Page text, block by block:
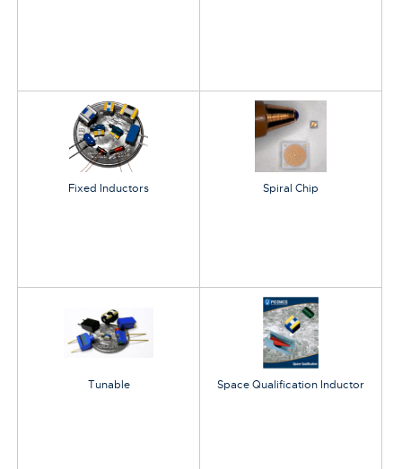
Fixed Inductors Spiral Chip
Tunable Space Qualification Inductor